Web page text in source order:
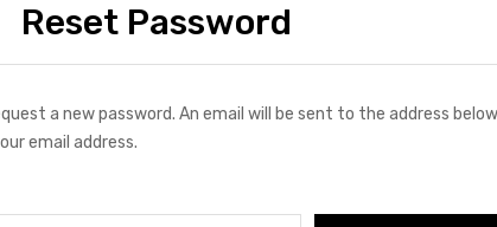
Reset Password
a new password. An email will be sent to the address below
email address.